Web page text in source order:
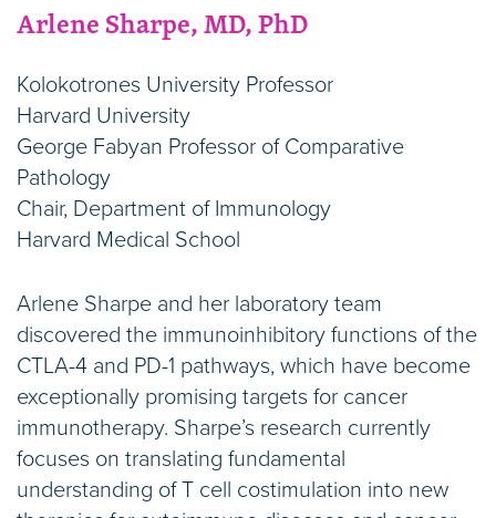
Arlene Sharpe, MD, PhD
Kolokotrones University Professor
Harvard University
George Fabyan Professor of Comparative
Pathology
Chair, Department of Immunology
Harvard Medical School
Arlene Sharpe and her laboratory team
discovered the immunoinhibitory functions of the
CTLA-4 and PD-1 pathways, which have become
exceptionally promising targets for cancer
immunotherapy. Sharpe’s research currently
focuses on translating fundamental
understanding of T cell costimulation into new